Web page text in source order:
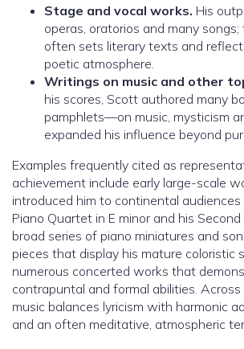
Stage and vocal works. His
operas, oratorios and many
often sets literary texts and
poetic atmosphere.
Writings on music and other
his scores, Scott authored many
pamphlets—on music, mysticism
expanded his influence beyond
Examples frequently cited as
achievement include early large-scale
introduced him to continental
Piano Quartet in E minor and his
broad series of piano miniatures and
pieces that display his mature coloristic
numerous concerted works that
contrapuntal and formal abilities.
music balances lyricism with harmonic
and an often meditative, atmospheric